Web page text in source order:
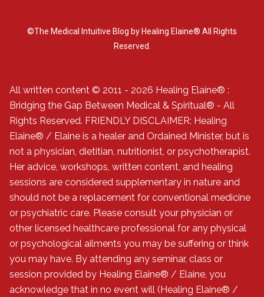
©The Medical Intuitive Blog by Healing Elaine® All Rights
Reserved.
All written content © 2011 - 2026 Healing Elaine® :
Bridging the Gap Between Medical & Spiritual® - All
Rights Reserved. FRIENDLY DISCLAIMER: Healing
Elaine® / Elaine is a healer and Ordained Minister, but is
not a physician, dietitian, nutritionist, or psychotherapist.
Her advice, workshops, written content, and healing
sessions are considered supplementary in nature and
should not be a replacement for conventional medicine
or psychiatric care. Please consult your physician or
other licensed healthcare professional for any physical
or psychological ailments you may be suffering or think
you may have. By attending any seminar, class or
session provided by Healing Elaine® / Elaine, you
acknowledge that in no event will (Healing Elaine® /